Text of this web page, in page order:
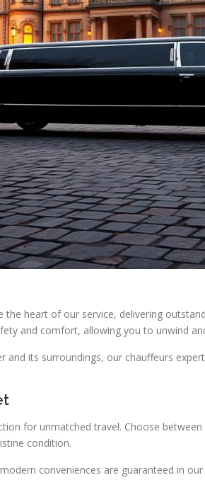
the heart of our service, delivering
and comfort, allowing you to unwind
and its surroundings, our chauffeurs
for unmatched travel. Choose
condition.
conveniences are guaranteed in